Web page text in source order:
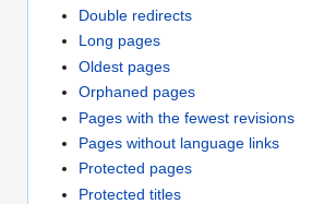
Double redirects
Long pages
Oldest pages
Orphaned pages
Pages with the fewest revisions
Pages without language links
Protected pages
Protected titles